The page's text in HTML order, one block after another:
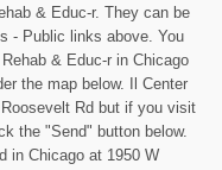
& Educ-r. They can be
- Public links above. You
& Educ-r in Chicago
the map below. Il Center
Rd but if you visit
the "Send" button below.
in Chicago at 1950 W